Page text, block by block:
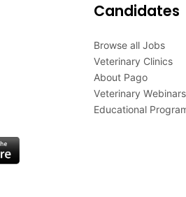
Candidates
Browse all Jobs
Veterinary Clinics
About Pago
Veterinary
Educational